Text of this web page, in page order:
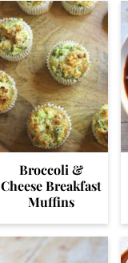
Broccoli &
Cheese Breakfast
Muffins